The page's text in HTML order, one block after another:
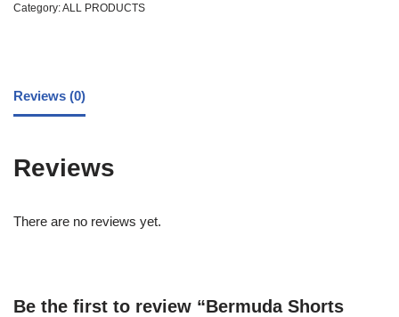
Category:ALL PRODUCTS
Reviews (0)
Reviews
There are no reviews yet.
Be the first to review “Bermuda Shorts